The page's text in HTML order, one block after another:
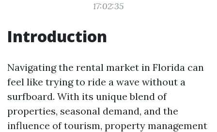
17:02:35
Introduction
Navigating the rental market in Florida can
feel like trying to ride a wave without a
surfboard. With its unique blend of
properties, seasonal demand, and the
influence of tourism, property management